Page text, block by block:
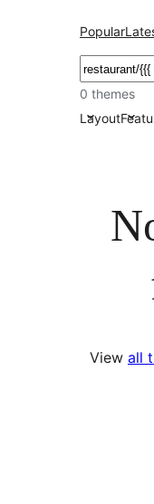
Popular
Soek
0 themes
Layout
View all